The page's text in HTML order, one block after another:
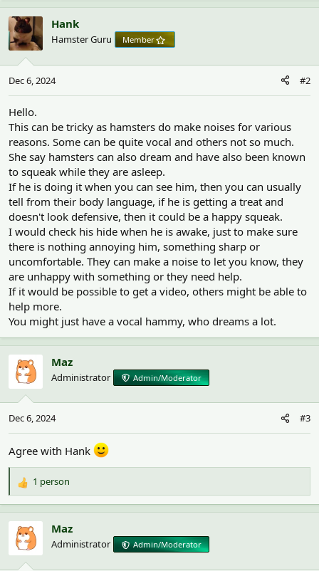
Hank
Hamster Guru Member
Dec 6, 2024 #2
Hello.
This can be tricky as hamsters do make noises for various
reasons. Some can be quite vocal and others not so much.
She say hamsters can also dream and have also been known
to squeak while they are asleep.
If he is doing it when you can see him, then you can usually
tell from their body language, if he is getting a treat and
doesn't look defensive, then it could be a happy squeak.
I would check his hide when he is awake, just to make sure
there is nothing annoying him, something sharp or
uncomfortable. They can make a noise to let you know, they
are unhappy with something or they need help.
If it would be possible to get a video, others might be able to
help more.
You might just have a vocal hammy, who dreams a lot.
Maz
Administrator Admin/Moderator
Dec 6, 2024 #3
Agree with Hank
R
e
a
c
t
i
o
1 person
Maz
Administrator Admin/Moderator